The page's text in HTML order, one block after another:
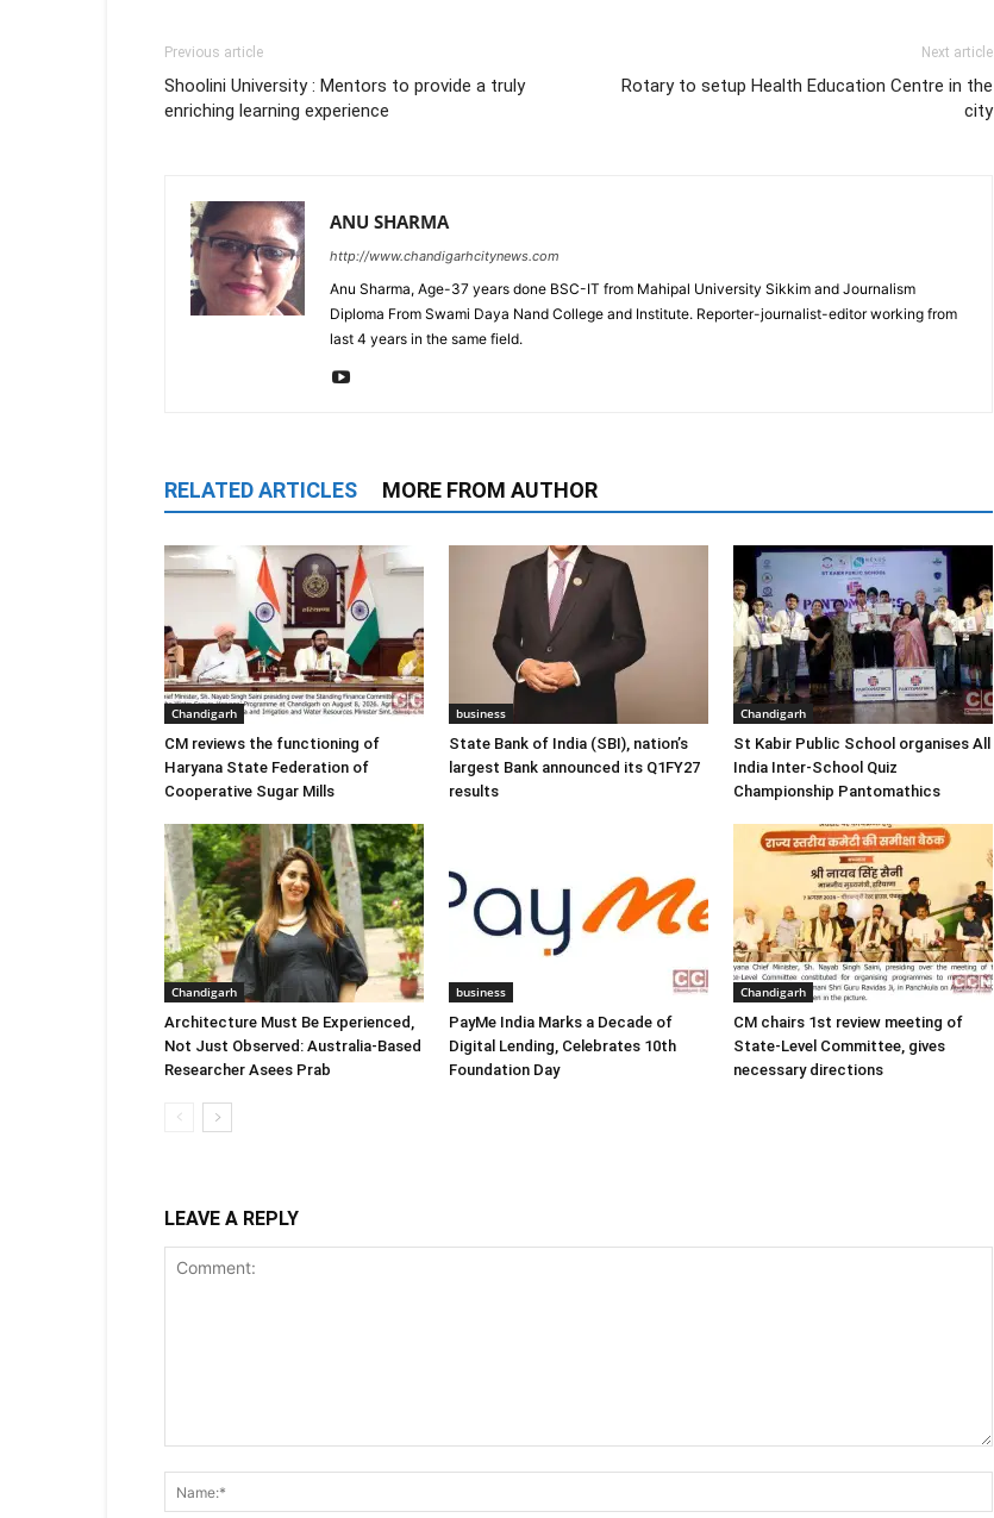
Previous article
Shoolini University : Mentors to provide a truly
enriching learning experience
Next article
Rotary to setup Health Education Centre in the
city
ANU SHARMA
http://www.chandigarhcitynews.com
Anu Sharma, Age-37 years done BSC-IT from Mahipal University Sikkim and Journalism
Diploma From Swami Daya Nand College and Institute. Reporter-journalist-editor working from
last 4 years in the same field.
RELATED ARTICLES MORE FROM AUTHOR
Chandigarh
CM reviews the functioning of
Haryana State Federation of
Cooperative Sugar Mills
business
State Bank of India (SBI), nation’s
largest Bank announced its Q1FY27
results
Chandigarh
St Kabir Public School organises All
India Inter-School Quiz
Championship Pantomathics
Chandigarh
Architecture Must Be Experienced,
Not Just Observed: Australia-Based
Researcher Asees Prab
business
PayMe India Marks a Decade of
Digital Lending, Celebrates 10th
Foundation Day
Chandigarh
CM chairs 1st review meeting of
State-Level Committee, gives
necessary directions
LEAVE A REPLY